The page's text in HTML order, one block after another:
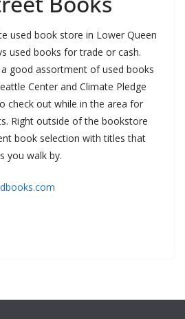
used book store in Lower Queen
used books for trade or cash.
good assortment of used books
Center and Climate Pledge
check out while in the area for
Right outside of the bookstore
book selection with titles that
you walk by.